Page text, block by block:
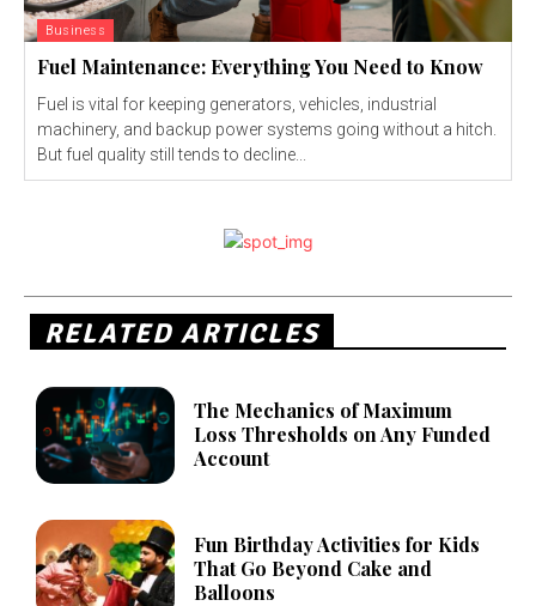
Business
Fuel Maintenance: Everything You Need to Know
Fuel is vital for keeping generators, vehicles, industrial
machinery, and backup power systems going without a hitch.
But fuel quality still tends to decline...
RELATED ARTICLES
The Mechanics of Maximum
Loss Thresholds on Any Funded
Account
Fun Birthday Activities for Kids
That Go Beyond Cake and
Balloons